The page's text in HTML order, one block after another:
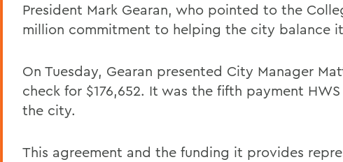
President Mark Gearan, who pointed to the
million commitment to helping the city balance
On Tuesday, Gearan presented City Manager
check for $176,652. It was the fifth payment
the city.
This agreement and the funding it provides